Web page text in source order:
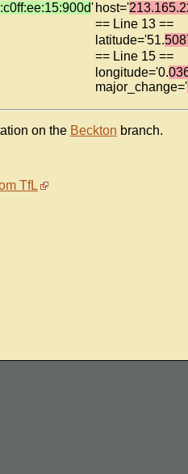
' host='
== Line 13 ==
latitude='51.
== Line 15 ==
longitude='0.
major_change='
on the Beckton branch.
TfL